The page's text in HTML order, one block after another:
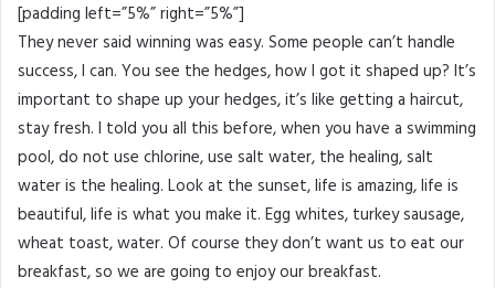
[padding left=”5%” right=”5%”]
They never said winning was easy. Some people can’t handle
success, I can. You see the hedges, how I got it shaped up? It’s
important to shape up your hedges, it’s like getting a haircut,
stay fresh. I told you all this before, when you have a swimming
pool, do not use chlorine, use salt water, the healing, salt
water is the healing. Look at the sunset, life is amazing, life is
beautiful, life is what you make it. Egg whites, turkey sausage,
wheat toast, water. Of course they don’t want us to eat our
breakfast, so we are going to enjoy our breakfast.